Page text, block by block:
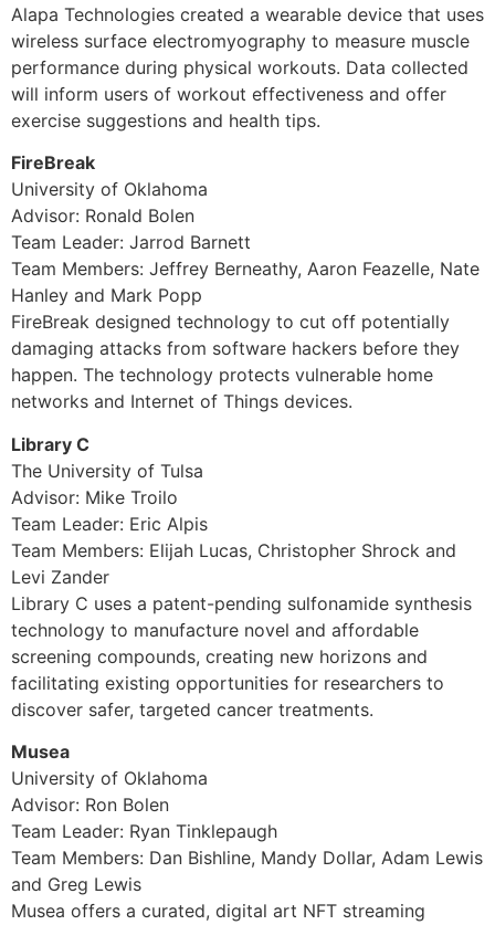
Alapa Technologies created a wearable device that uses
wireless surface electromyography to measure muscle
performance during physical workouts. Data collected
will inform users of workout effectiveness and offer
exercise suggestions and health tips.
FireBreak
University of Oklahoma
Advisor: Ronald Bolen
Team Leader: Jarrod Barnett
Team Members: Jeffrey Berneathy, Aaron Feazelle, Nate
Hanley and Mark Popp
FireBreak designed technology to cut off potentially
damaging attacks from software hackers before they
happen. The technology protects vulnerable home
networks and Internet of Things devices.
Library C
The University of Tulsa
Advisor: Mike Troilo
Team Leader: Eric Alpis
Team Members: Elijah Lucas, Christopher Shrock and
Levi Zander
Library C uses a patent-pending sulfonamide synthesis
technology to manufacture novel and affordable
screening compounds, creating new horizons and
facilitating existing opportunities for researchers to
discover safer, targeted cancer treatments.
Musea
University of Oklahoma
Advisor: Ron Bolen
Team Leader: Ryan Tinklepaugh
Team Members: Dan Bishline, Mandy Dollar, Adam Lewis
and Greg Lewis
Musea offers a curated, digital art NFT streaming